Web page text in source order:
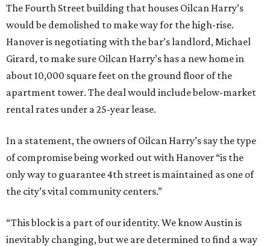
The Fourth Street building that houses Oilcan Harry’s
would be demolished to make way for the high-rise.
Hanover is negotiating with the bar’s landlord, Michael
Girard, to make sure Oilcan Harry’s has a new home in
about 10,000 square feet on the ground floor of the
apartment tower. The deal would include below-market
rental rates under a 25-year lease.
In a statement, the owners of Oilcan Harry’s say the type
of compromise being worked out with Hanover “is the
only way to guarantee 4th street is maintained as one of
the city’s vital community centers.”
“This block is a part of our identity. We know Austin is
inevitably changing, but we are determined to find a way